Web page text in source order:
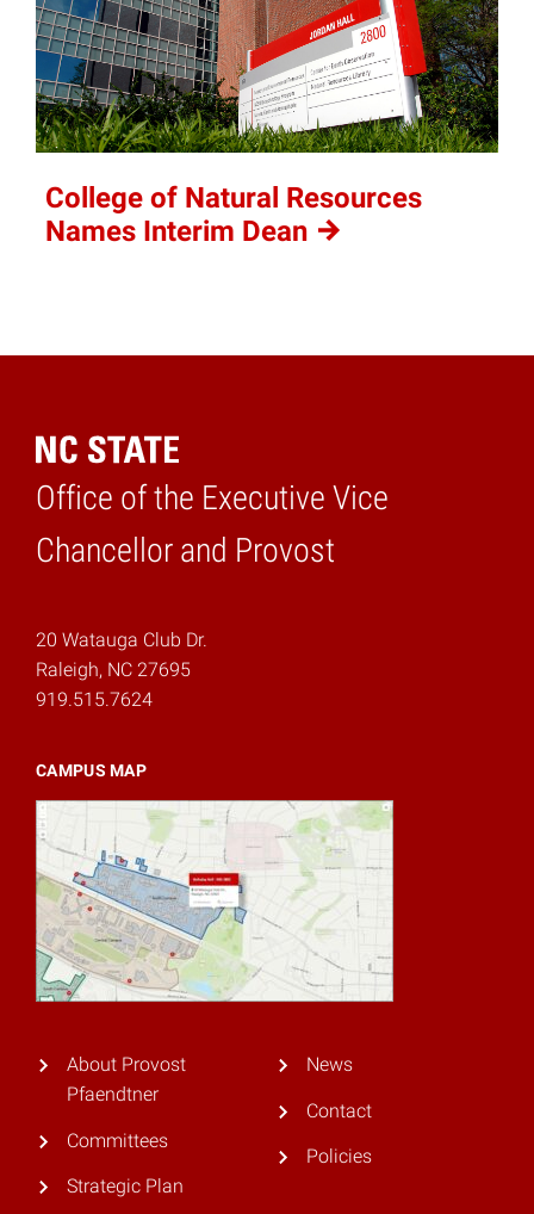
College of Natural Resources
Names Interim Dean
Office of the Executive Vice
Chancellor and Provost
Home
20 Watauga Club Dr.
Raleigh, NC 27695
919.515.7624
CAMPUS MAP
About Provost
Pfaendtner
Committees
Strategic Plan
News
Contact
Policies